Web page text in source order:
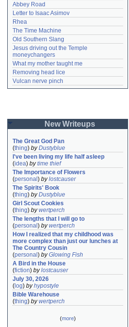
Abbey Road
Letter to Isaac Asimov
Rhea
The Time Machine
Old Southern Slang
Jesus driving out the Temple
moneychangers
What my mother taught me
Removing head lice
Vulcan nerve pinch
New Writeups
The Great God Pan
(thing) byDustyblue
I've been living my life half asleep
(idea) bytime thief
The Importance of Flowers
(personal ) bylostcauser
The Spirits' Book
(thing) byDustyblue
Girl Scout Cookies
(thing) bywertperch
The lengths that I will go to
(personal ) bywertperch
How I realized that my childhood was
more complex than just our lunches at
The Country Cousin
(personal ) byGlowing Fish
A Bird in the House
(fiction) bylostcauser
July 30, 2026
( log) byhypostyle
Bible Warehouse
(thing) bywertperch
(more)